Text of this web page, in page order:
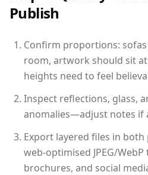
Publish
Confirm proportions:
room, artwork should sit
heights need to feel
Inspect reflections, glass,
anomalies—adjust notes if
Export layered files in both
web-optimised JPEG/WebP
brochures, and social